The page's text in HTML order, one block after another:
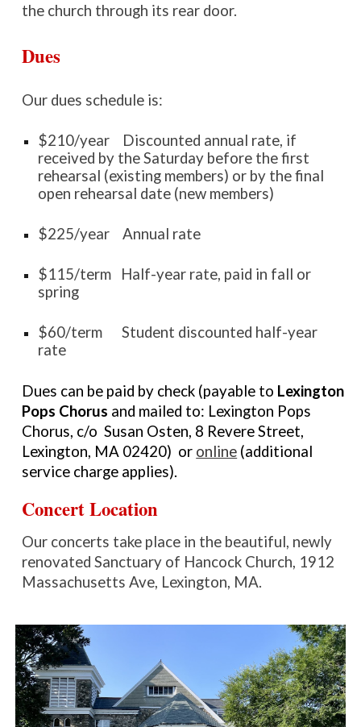
the church through its rear door.
Dues
Our dues schedule is:
$210/year Discounted annual rate, if
received by the Saturday before the first
rehearsal (existing members) or by thefinal
open rehearsal date (new members)
$225/year Annual rate
$115/term Half-year rate, paid in fall or
spring
$60/term Student discounted half-year
rate
Dues can be paid by check (payable to Lexington
Pops Chorus and mailed to: Lexington Pops
Chorus, c/o Susan Osten, 8 Revere Street,
Lexington, MA 02420) or online (additional
service charge applies).
Concert Location
Our concerts take place in the beautiful, newly
renovated Sanctuary of Hancock Church, 1912
Massachusetts Ave, Lexington, MA.